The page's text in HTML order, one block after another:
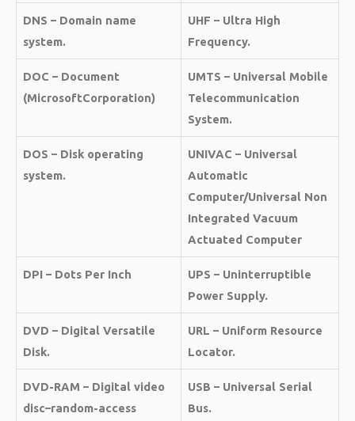
DNS – Domain name
system.
UHF – Ultra High
Frequency.
DOC – Document
(MicrosoftCorporation)
UMTS – Universal Mobile
Telecommunication
System.
DOS – Disk operating
system.
UNIVAC – Universal
Automatic
Computer/Universal Non
Integrated Vacuum
Actuated Computer
DPI – Dots Per Inch
UPS – Uninterruptible
Power Supply.
DVD – Digital Versatile
Disk.
URL – Uniform Resource
Locator.
DVD-RAM – Digital video
disc–random-access
USB – Universal Serial
Bus.